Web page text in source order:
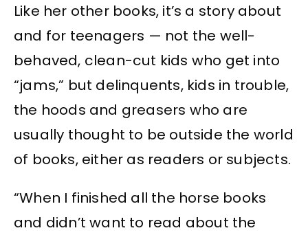
Like her other books, it’s a story about
and for teenagers — not the well-
behaved, clean-cut kids who get into
“jams,” but delinquents, kids in trouble,
the hoods and greasers who are
usually thought to be outside the world
of books, either as readers or subjects.
“When I finished all the horse books
and didn’t want to read about the